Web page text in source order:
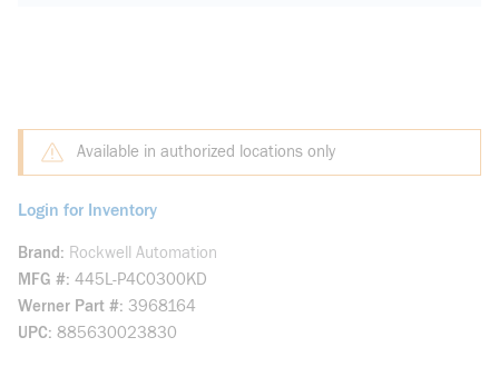
Available in authorized locations only
Login for Inventory
Brand
Rockwell Automation
MFG # 445L-P4C0300KD
Werner Part # 3968164
UPC 885630023830